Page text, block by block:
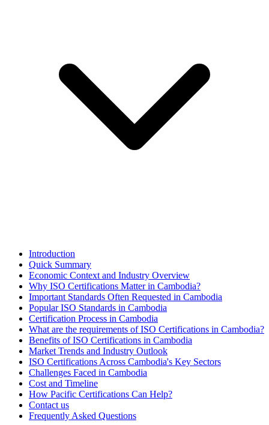
Introduction
Quick Summary
Economic Context and Industry Overview
Why ISO Certifications Matter in Cambodia?
Important Standards Often Requested in Cambodia
Popular ISO Standards in Cambodia
Certification Process in Cambodia
What are the requirements of ISO Certifications in Cambodia?
Benefits of ISO Certifications in Cambodia
Market Trends and Industry Outlook
ISO Certifications Across Cambodia's Key Sectors
Challenges Faced in Cambodia
Cost and Timeline
How Pacific Certifications Can Help?
Contact us
Frequently Asked Questions